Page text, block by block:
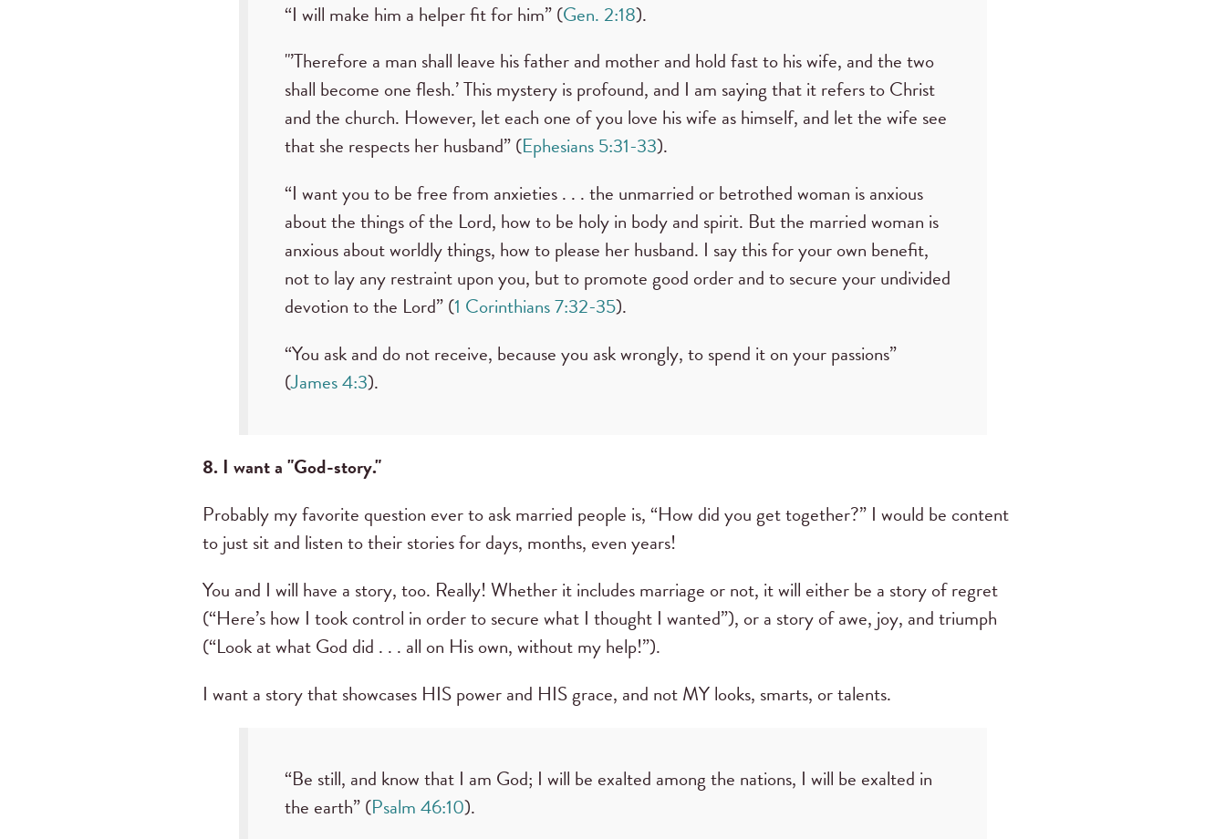
“I will make him a helper fit for him” (Gen. 2:18).
"’Therefore a man shall leave his father and mother and hold fast to his wife, and the two
shall become one flesh.’ This mystery is profound, and I am saying that it refers to Christ
and the church. However, let each one of you love his wife as himself, and let the wife see
that she respects her husband” (Ephesians 5:31-33).
“I want you to be free from anxieties . . . the unmarried or betrothed woman is anxious
about the things of the Lord, how to be holy in body and spirit. But the married woman is
anxious about worldly things, how to please her husband. I say this for your own benefit,
not to lay any restraint upon you, but to promote good order and to secure your undivided
devotion to the Lord” (1 Corinthians 7:32-35).
“You ask and do not receive, because you ask wrongly, to spend it on your passions”
(James 4:3).
8. I want a "God-story."
Probably my favorite question ever to ask married people is, “How did you get together?” I would be content
to just sit and listen to their stories for days, months, even years!
You and I will have a story, too. Really! Whether it includes marriage or not, it will either be a story of regret
(“Here’s how I took control in order to secure what I thought I wanted”), or a story of awe, joy, and triumph
(“Look at what God did . . . all on His own, without my help!”).
I want a story that showcases HIS power and HIS grace, and not MY looks, smarts, or talents.
“Be still, and know that I am God; I will be exalted among the nations, I will be exalted in
the earth” (Psalm 46:10).